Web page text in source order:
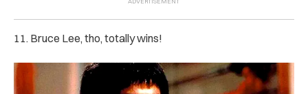
11. Bruce Lee, tho, totally wins!